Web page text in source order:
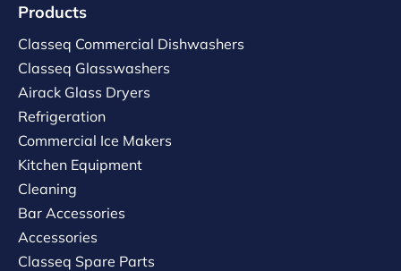
Products
Classeq Commercial Dishwashers
Classeq Glasswashers
Airack Glass Dryers
Refrigeration
Commercial Ice Makers
Kitchen Equipment
Cleaning
Bar Accessories
Accessories
Classeq Spare Parts